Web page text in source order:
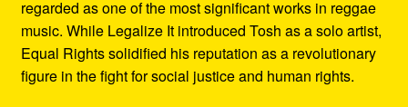
regarded as one of the most significant works in reggae
music. While Legalize It introduced Tosh as a solo artist,
Equal Rights solidified his reputation as a revolutionary
figure in the fight for social justice and human rights.